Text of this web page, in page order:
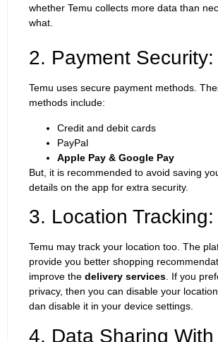
whether Temu collects more data than
what.
2. Payment Security:
Temu uses secure payment methods.
methods include:
Credit and debit cards
PayPal
Apple Pay & Google Pay
But, it is recommended to avoid saving
details on the app for extra security.
3. Location Tracking:
Temu may track your location too. The
provide you better shopping
improve the delivery services. If you
privacy, then you can disable your
dan disable it in your device settings.
4. Data Sharing With